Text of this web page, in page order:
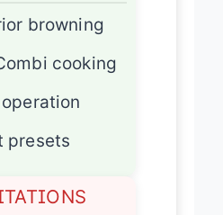
browning
cooking
presets